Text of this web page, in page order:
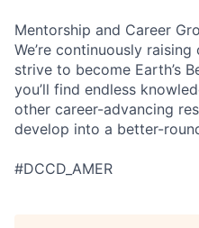
Mentorship and Career
We’re continuously
strive to become Earth’s
you’ll find endless
other career-advancing
develop into a better-
#DCCD_AMER